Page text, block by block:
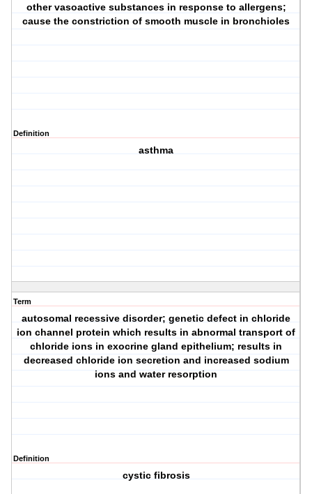
other vasoactive substances in response to allergens;
cause the constriction of smooth muscle in bronchioles
Definition
asthma
Term
autosomal recessive disorder; genetic defect in chloride
ion channel protein which results in abnormal transport of
chloride ions in exocrine gland epithelium; results in
decreased chloride ion secretion and increased sodium
ions and water resorption
Definition
cystic fibrosis